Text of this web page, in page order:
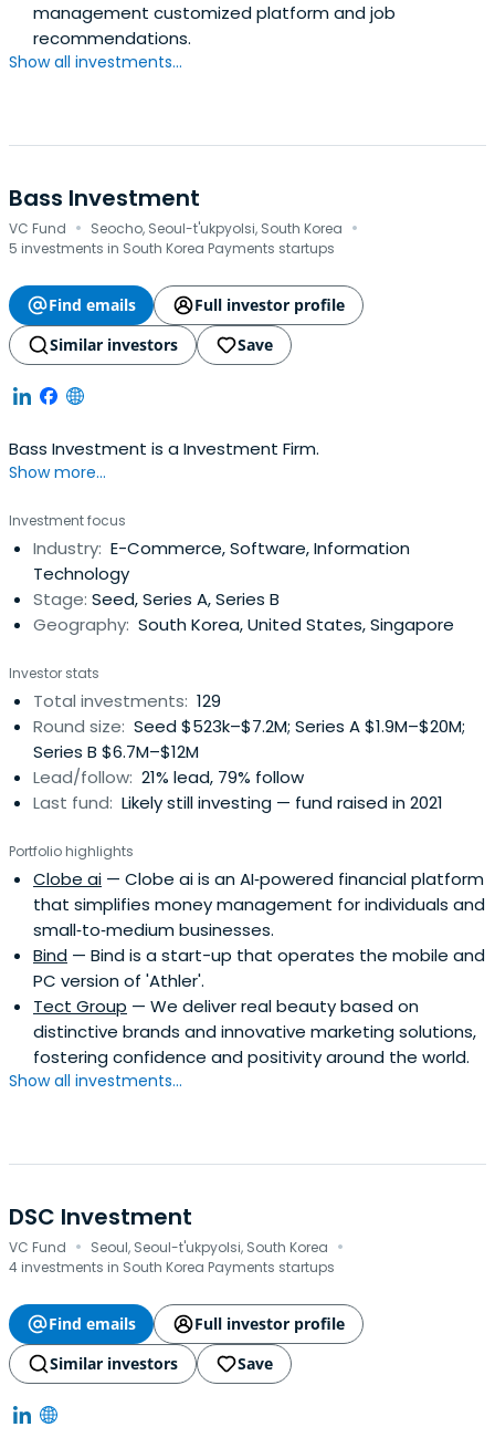
management customized platform and job
recommendations.
Show all investments...
Bass Investment
VC Fund · Seocho, Seoul-t'ukpyolsi, South Korea ·
5 investments in South Korea Payments startups
Find emails
Full investor profile
Similar investors
Save
Bass Investment is a Investment Firm.
Show more...
Investment focus
Industry: E-Commerce, Software, Information
Technology
Stage: Seed, Series A, Series B
Geography: South Korea, United States, Singapore
Investor stats
Total investments: 129
Round size: Seed $523k–$7.2M; Series A $1.9M–$20M;
Series B $6.7M–$12M
Lead/follow: 21% lead, 79% follow
Last fund: Likely still investing — fund raised in 2021
Portfolio highlights
Clobe ai — Clobe ai is an AI‑powered financial platform
that simplifies money management for individuals and
small‑to‑medium businesses.
Bind — Bind is a start-up that operates the mobile and
PC version of 'Athler'.
Tect Group — We deliver real beauty based on
distinctive brands and innovative marketing solutions,
fostering confidence and positivity around the world.
Show all investments...
DSC Investment
VC Fund · Seoul, Seoul-t'ukpyolsi, South Korea ·
4 investments in South Korea Payments startups
Find emails
Full investor profile
Similar investors
Save